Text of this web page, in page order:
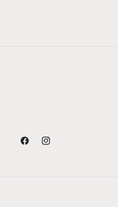
FacebookInstagram